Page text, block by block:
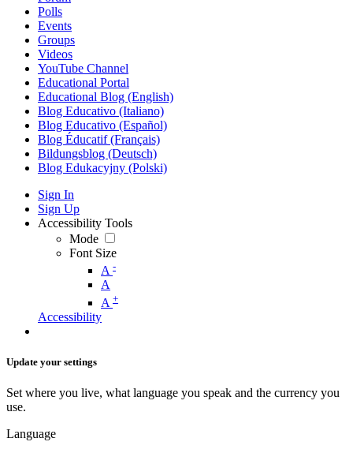
Polls
Events
Groups
Videos
YouTube Channel
Educational Portal
Educational Blog (English)
Blog Educativo (Italiano)
Blog Educativo (Español)
Blog Éducatif (Français)
Bildungsblog (Deutsch)
Blog Edukacyjny (Polski)
Sign In
Sign Up
Accessibility Tools
Mode
Font Size
A -
A
A +
Accessibility
Update your settings
Set where you live, what language you speak and the currency you
use.
Language